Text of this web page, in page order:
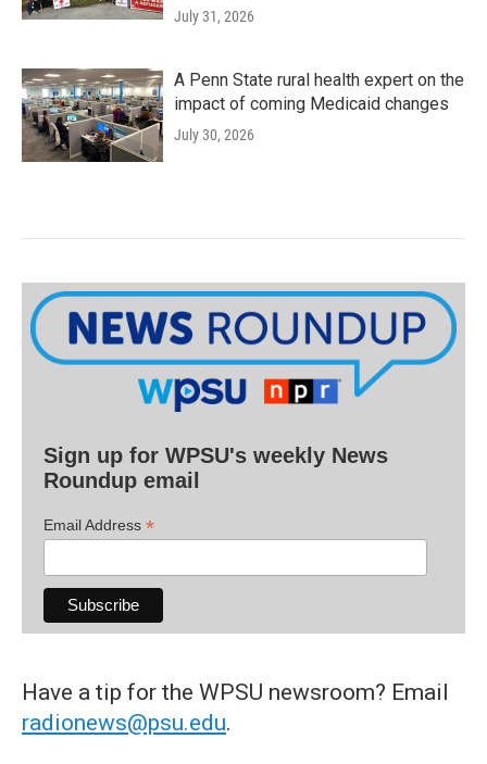
July 31, 2026
A Penn State rural health expert on the
impact of coming Medicaid changes
July 30, 2026
Sign up for WPSU's weekly News
Roundup email
Email Address *
Have a tip for the WPSU newsroom? Email
radionews@psu.edu.